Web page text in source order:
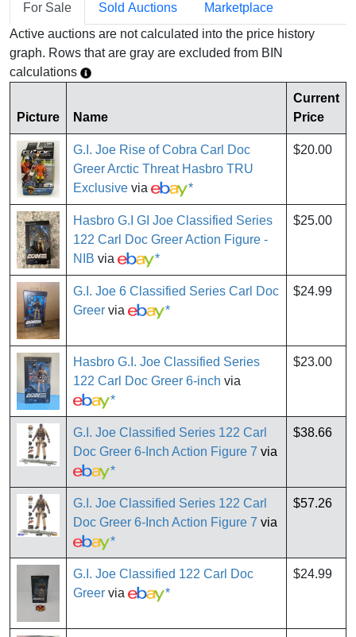
For Sale Sold Auctions
Marketplace
Active auctions are not calculated into the price history
graph. Rows that are gray are excluded from BIN
calculations
Picture Name
Current
Price
G.I. Joe Rise of Cobra Carl Doc
Greer Arctic Threat Hasbro TRU
Exclusive via *
$20.00
Hasbro G.I GI Joe Classified Series
122 Carl Doc Greer Action Figure -
NIB via *
$25.00
G.I. Joe 6 Classified Series Carl Doc
Greer via *
$24.99
Hasbro G.I. Joe Classified Series
122 Carl Doc Greer 6-inch via
*
$23.00
G.I. Joe Classified Series 122 Carl
Doc Greer 6-Inch Action Figure 7 via
*
$38.66
G.I. Joe Classified Series 122 Carl
Doc Greer 6-Inch Action Figure 7 via
*
$57.26
G.I. Joe Classified 122 Carl Doc
Greer via *
$24.99